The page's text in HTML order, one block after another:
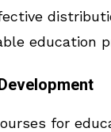
education
for